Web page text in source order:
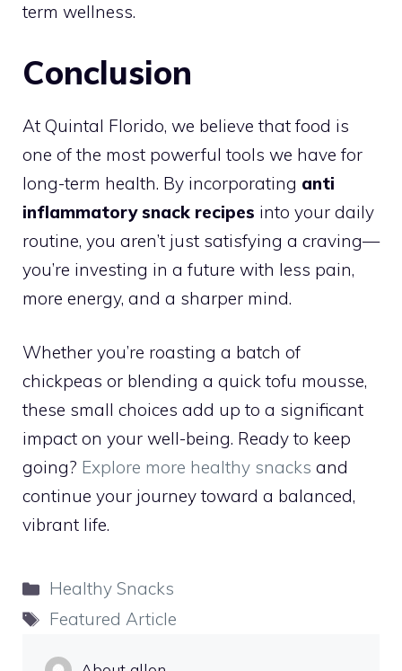
term wellness.
Conclusion
At Quintal Florido, we believe that food is
one of the most powerful tools we have for
long-term health. By incorporating anti
inflammatory snack recipes into your daily
routine, you aren’t just satisfying a craving—
you’re investing in a future with less pain,
more energy, and a sharper mind.
Whether you’re roasting a batch of
chickpeas or blending a quick tofu mousse,
these small choices add up to a significant
impact on your well-being. Ready to keep
going? Explore more healthy snacks and
continue your journey toward a balanced,
vibrant life.
Categories
Healthy Snacks
Tags
Featured Article